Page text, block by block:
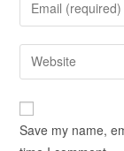
Save my name,